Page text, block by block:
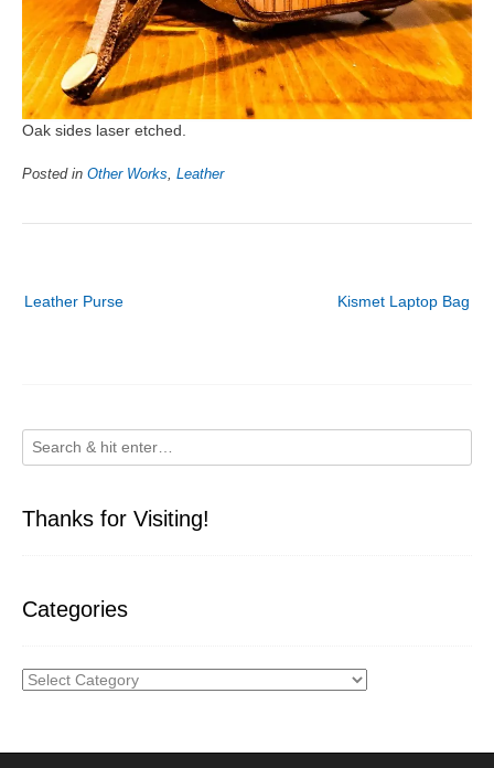
Oak sides laser etched.
Posted in Other Works, Leather
navigation
Kismet Laptop Bag
Leather Purse
Thanks for Visiting!
Categories
Categories